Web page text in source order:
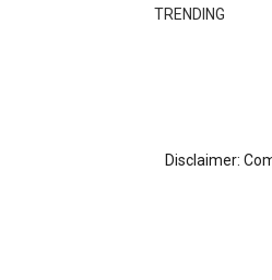
TRENDING
Disclaimer: